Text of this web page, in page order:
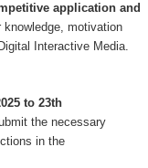
application and
motivation
Interactive Media.
to 23th
the necessary
in the